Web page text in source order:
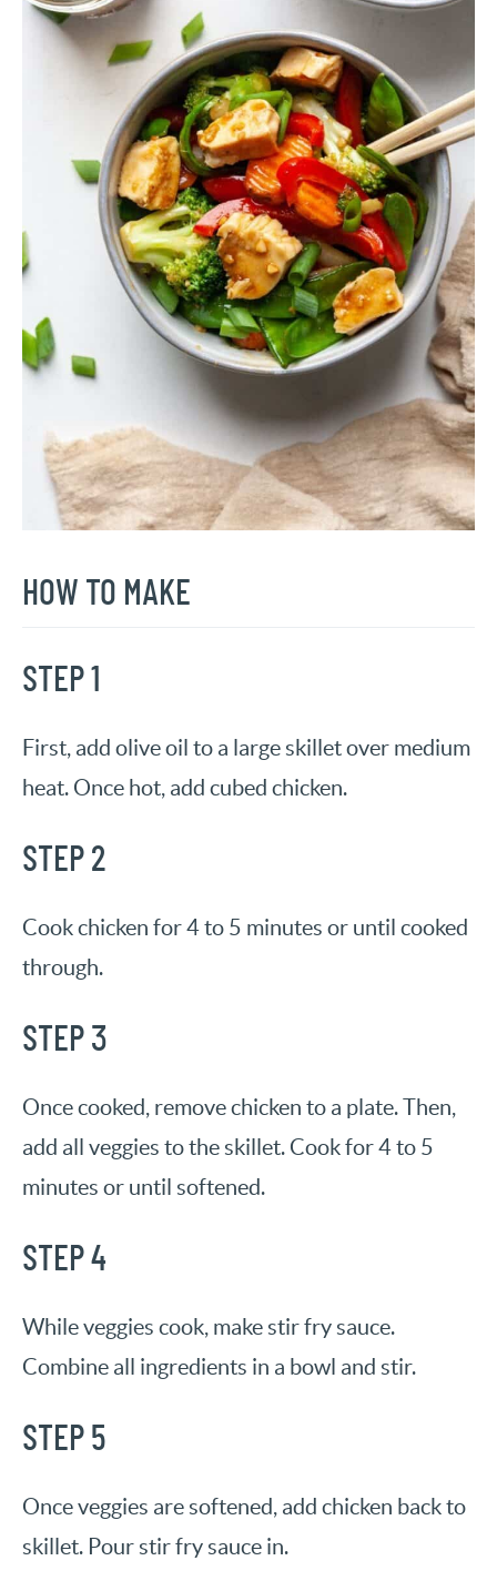
HOW TO MAKE
STEP 1
First, add olive oil to a large skillet over medium
heat. Once hot, add cubed chicken.
STEP 2
Cook chicken for 4 to 5 minutes or until cooked
through.
STEP 3
Once cooked, remove chicken to a plate. Then,
add all veggies to the skillet. Cook for 4 to 5
minutes or until softened.
STEP 4
While veggies cook, make stir fry sauce.
Combine all ingredients in a bowl and stir.
STEP 5
Once veggies are softened, add chicken back to
skillet. Pour stir fry sauce in.